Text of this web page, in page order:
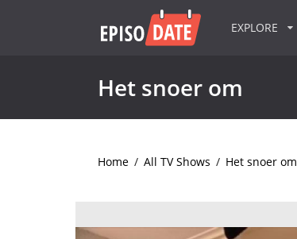
EXPLORE
Het snoer om
Home / All TV Shows / Het snoer om